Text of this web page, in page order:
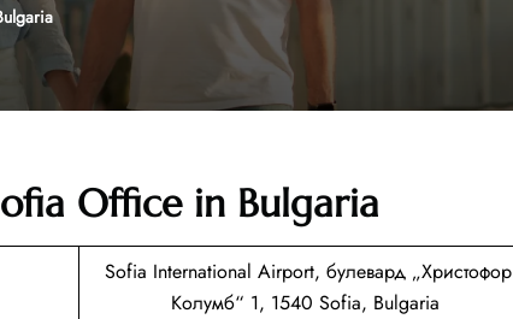
Office in Bulgaria
Sofia International Airport, булевард „Христофор
Колумб“ 1, 1540 Sofia, Bulgaria